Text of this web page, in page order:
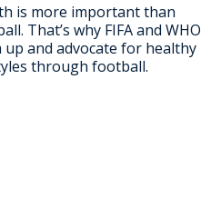
is more important than
That’s why FIFA and WHO
up and advocate for healthy
through football.